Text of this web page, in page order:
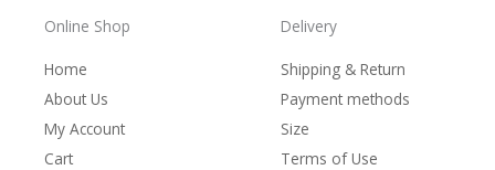
Online Shop
Home
About Us
My Account
Cart
Delivery
Shipping & Return
Payment methods
Size
Terms of Use